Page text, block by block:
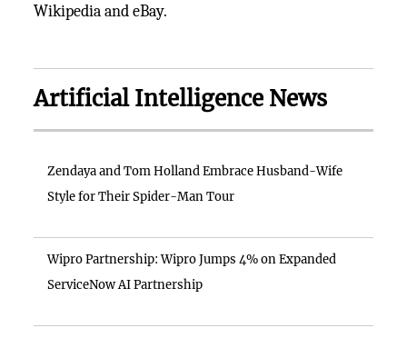
Wikipedia and eBay.
Artificial Intelligence News
Zendaya and Tom Holland Embrace Husband-Wife
Style for Their Spider-Man Tour
Wipro Partnership: Wipro Jumps 4% on Expanded
ServiceNow AI Partnership